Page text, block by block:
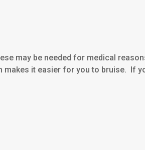
may be needed for medical
it easier for you to bruise. If